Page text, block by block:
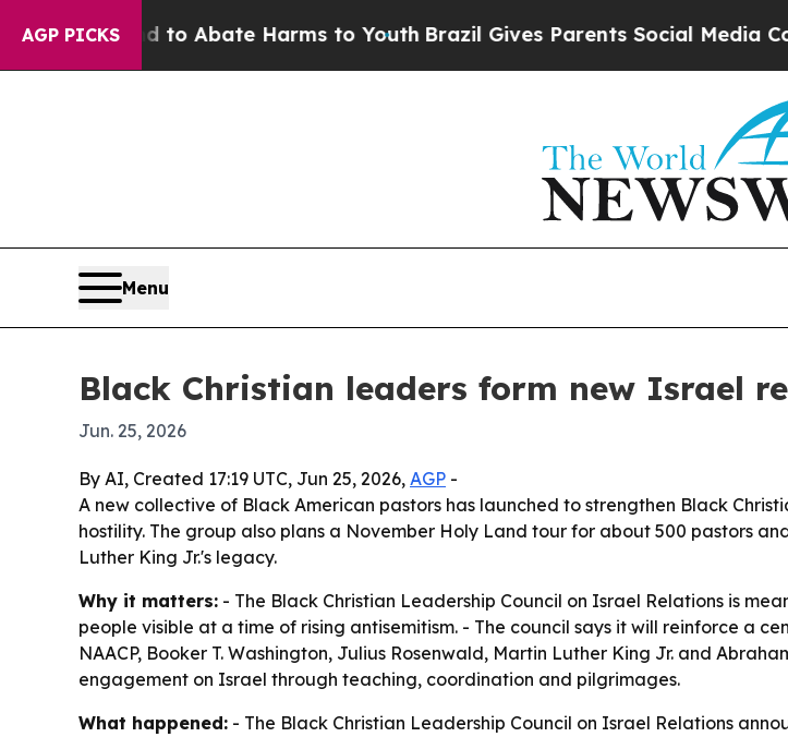
AGP PICKS
Fund to Abate Harms to YouthBrazil Gives Parents Social Media
Menu
Black Christian leaders form new Israel
Jun. 25, 2026
By AI, Created 17:19 UTC, Jun 25, 2026, AGP -
A new collective of Black American pastors has launched to strengthen Black
hostility. The group also plans a November Holy Land tour for about 500 pastors
Luther King Jr.'s legacy.
Why it matters: - The Black Christian Leadership Council on Israel Relations is
people visible at a time of rising antisemitism. - The council says it will reinforce a
NAACP, Booker T. Washington, Julius Rosenwald, Martin Luther King Jr. and
engagement on Israel through teaching, coordination and pilgrimages.
What happened: - The Black Christian Leadership Council on Israel Relations